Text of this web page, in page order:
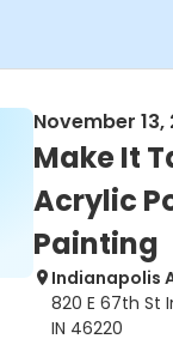
November 13,
Make It
Acrylic
Painting
Indianapolis
820 E 67th St
IN 46220